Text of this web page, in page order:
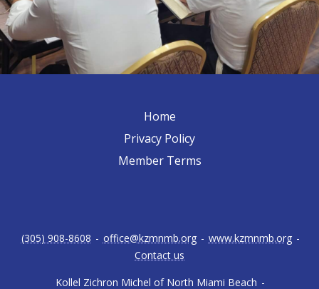
Home
Privacy Policy
Member Terms
Kollel Zichron Michel of North Miami Beach -
(305) 908-8608 - office@kzmnmb.org - www.kzmnmb.org -
Contact us